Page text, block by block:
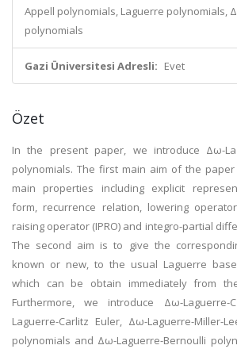
Appell polynomials, Laguerre polynomials,
polynomials
Gazi Üniversitesi Adresli: Evet
Özet
In the present paper, we introduce Δω-
polynomials. The first main aim of the
main properties including explicit
form, recurrence relation, lowering
raising operator (IPRO) and integro-partial
The second aim is to give the
known or new, to the usual Laguerre
which can be obtain immediately from
Furthermore, we introduce Δω-Laguerre-
Laguerre-Carlitz Euler, Δω-Laguerre-Miller-
polynomials and Δω-Laguerre-Bernoulli